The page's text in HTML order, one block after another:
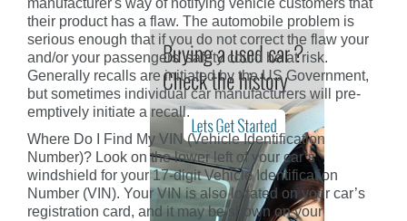
manufacturer's way of notifying vehicle customers that
their product has a flaw. The automobile problem is
serious enough that if you do not correct the flaw your
and/or your passengers' safety could be at risk.
Generally recalls are initiated by the US Government,
but sometimes individual car manufacturers will pre-
emptively initiate a recall.
Where Do I Find My VIN (Vehicle Identification
Number)? Look on the lower left of your car’s
windshield for your 17-digit Vehicle Identification
Number (VIN). Your VIN is also located on your car’s
registration card, and it may be shown on your